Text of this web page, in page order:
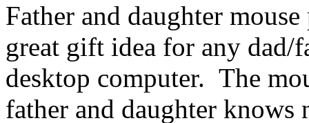
Father and daughter mouse
great gift idea for any dad/
desktop computer. The
father and daughter knows